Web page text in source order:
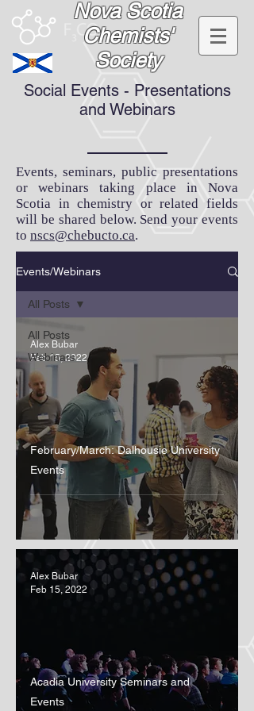
Nova Scotia
Chemists'
Society
Social Events - Presentations
and Webinars
Events, seminars, public presentations
or webinars taking place in Nova
Scotia in chemistry or related fields
will be shared below. Send your events
to nscs@chebucto.ca.
Events/Webinars
All Posts
Webinars
All Posts
February/March: Dalhousie University
Events
Alex Bubar
Feb 15, 2022
Acadia University Seminars and
Events
Alex Bubar
Feb 15, 2022